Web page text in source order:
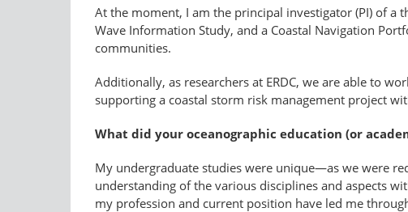
At the moment, I am the principal investigator (PI) of a
Wave Information Study, and a Coastal Navigation
communities.
Additionally, as researchers at ERDC, we are able to
supporting a coastal storm risk management project
What did your oceanographic education (or
My undergraduate studies were unique—as we were
understanding of the various disciplines and aspects
my profession and current position have led me